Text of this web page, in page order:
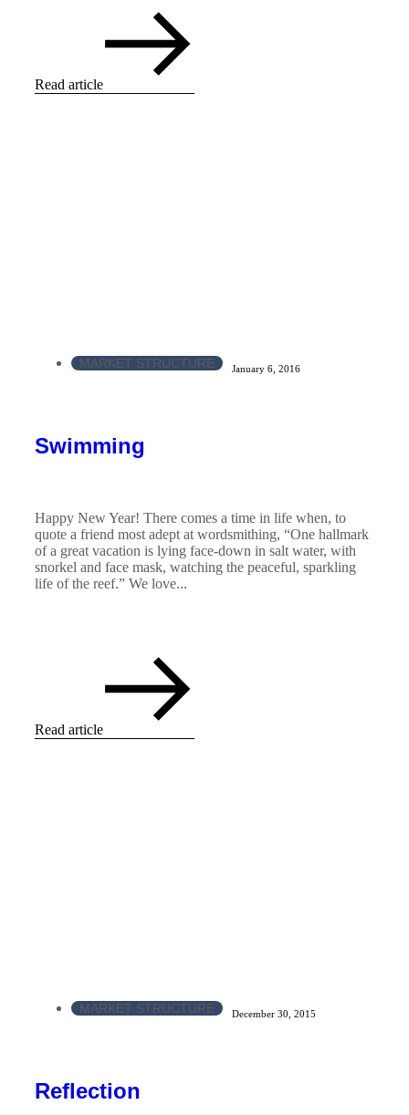
Read article
MARKET STRUCTURE January 6, 2016
Swimming
Happy New Year! There comes a time in life when, to
quote a friend most adept at wordsmithing, “One hallmark
of a great vacation is lying face-down in salt water, with
snorkel and face mask, watching the peaceful, sparkling
life of the reef.” We love...
Read article
MARKET STRUCTURE December 30, 2015
Reflection